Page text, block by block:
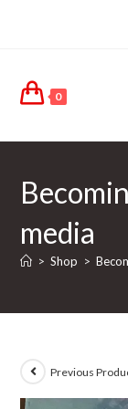
0
media
> Shop >
Previous